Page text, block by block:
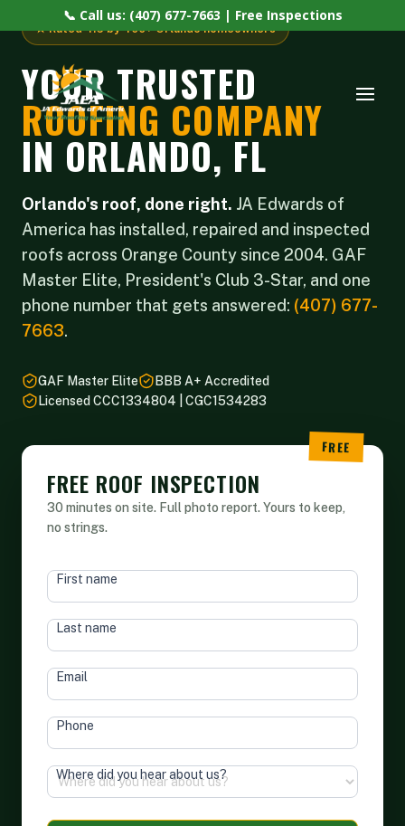
📞 Call us: (407) 677-7663 | Free Inspections
★ Rated 4.6 by 400+ Orlando homeowners
YOUR TRUSTED
ROOFING COMPANY
IN ORLANDO, FL
Orlando's roof, done right. JA Edwards of
America has installed, repaired and inspected
roofs across Orange County since 2004. GAF
Master Elite, President's Club 3-Star, and one
phone number that gets answered: (407) 677-
7663.
GAF Master Elite
BBB A+ Accredited
Licensed CCC1334804 | CGC1534283
FREE ROOF INSPECTION
30 minutes on site. Full photo report. Yours to keep,
no strings.
HEAD
First name
Last name
Email
Phone
Where did you hear about us?